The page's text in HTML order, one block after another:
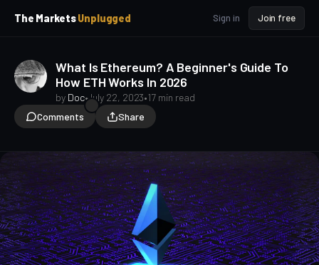
The MarketsUnplugged Sign in Join free
What Is Ethereum? A Beginner's Guide To
How ETH Works In 2026
by Doc•July 22, 2023•17 min read
Comments
Share